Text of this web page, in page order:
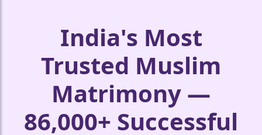
❤️
India's Most
Trusted Muslim
Matrimony —
86,000+ Successful
🤍